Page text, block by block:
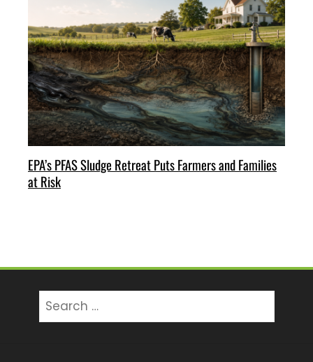
EPA’s PFAS Sludge Retreat Puts Farmers and Families
at Risk
for: